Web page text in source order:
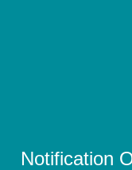
Notification